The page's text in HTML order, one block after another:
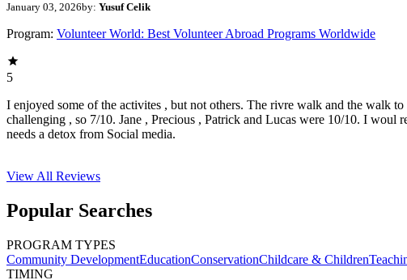
January 03, 2026by: Yusuf Celik
Program: Volunteer World: Best Volunteer Abroad Programs Worldwide
5
I enjoyed some of the activites , but not others. The rivre walk and the walk
challenging , so 7/10. Jane , Precious , Patrick and Lucas were 10/10. I woul
needs a detox from Social media.
View All Reviews
Popular Searches
PROGRAM TYPES
Community DevelopmentEducationConservationChildcare & Children
TIMING